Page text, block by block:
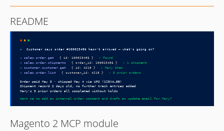
README
Magento 2 MCP module